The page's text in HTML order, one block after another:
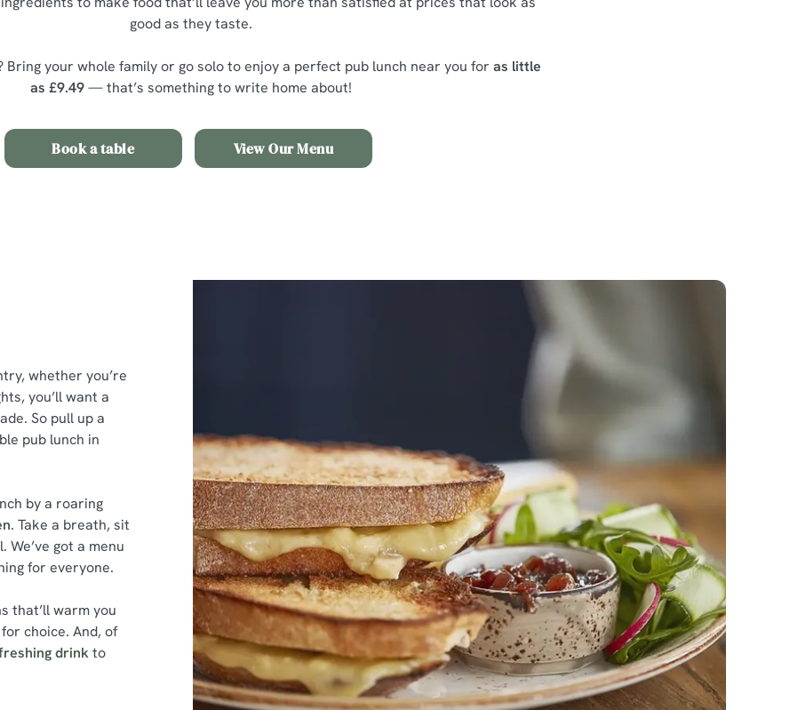
good as they taste.
Bring your whole family or go solo to enjoy a perfect pub lunch near you for as little
as £9.49— that’s something to write home about!
Book a table View Our Menu
whether you’re
you’ll want a
So pull up a
pub lunch in
by a roaring
. Take a breath, sit
got a menu
for everyone.
that’ll warm you
choice. And, of
drinkto